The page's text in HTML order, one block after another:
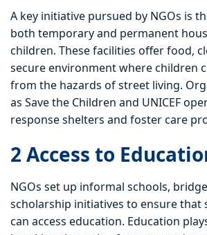
A key initiative pursued by NGOs is
both temporary and permanent
children. These facilities offer food,
secure environment where children
from the hazards of street living.
as Save the Children and UNICEF
response shelters and foster care
2 Access to
NGOs set up informal schools,
scholarship initiatives to ensure that
can access education. Education